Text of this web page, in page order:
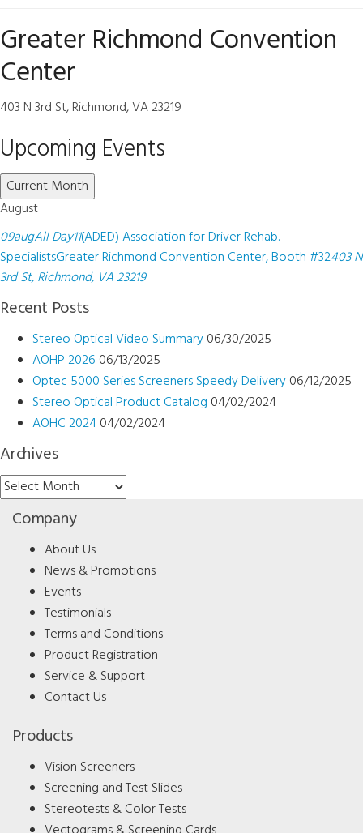
Greater Richmond Convention
Center
403 N 3rd St, Richmond, VA 23219
Upcoming Events
Current Month
August
09augAll Day11(ADED) Association for Driver Rehab.
SpecialistsGreater Richmond Convention Center, Booth #32403 N
3rd St, Richmond, VA 23219
Recent Posts
Stereo Optical Video Summary06/30/2025
AOHP 2026 06/13/2025
Optec 5000 Series Screeners Speedy Delivery06/12/2025
Stereo Optical Product Catalog 04/02/2024
AOHC 202404/02/2024
Archives
Archives
Company
About Us
News & Promotions
Events
Testimonials
Terms and Conditions
Product Registration
Service & Support
Contact Us
Products
Vision Screeners
Screening and Test Slides
Stereotests & Color Tests